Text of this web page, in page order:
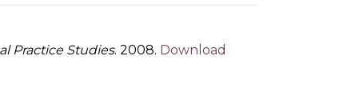
Practice Studies. 2008. Download